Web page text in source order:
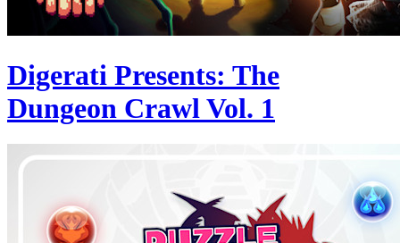
Digerati Presents: The
Dungeon Crawl Vol. 1